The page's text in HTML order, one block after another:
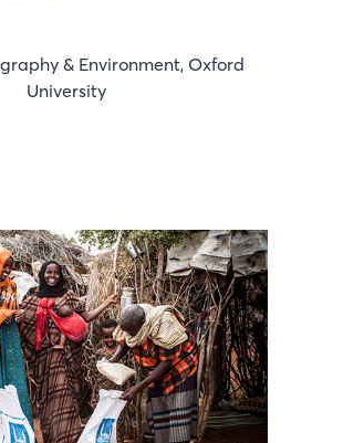
& Environment, Oxford
University